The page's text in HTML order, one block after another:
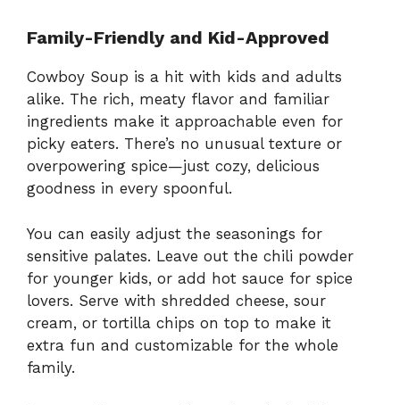
Family-Friendly and Kid-Approved
Cowboy Soup is a hit with kids and adults
alike. The rich, meaty flavor and familiar
ingredients make it approachable even for
picky eaters. There’s no unusual texture or
overpowering spice—just cozy, delicious
goodness in every spoonful.
You can easily adjust the seasonings for
sensitive palates. Leave out the chili powder
for younger kids, or add hot sauce for spice
lovers. Serve with shredded cheese, sour
cream, or tortilla chips on top to make it
extra fun and customizable for the whole
family.